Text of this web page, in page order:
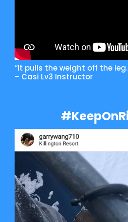
“It pulls the weight off the
– Casi Lv3 Instructor